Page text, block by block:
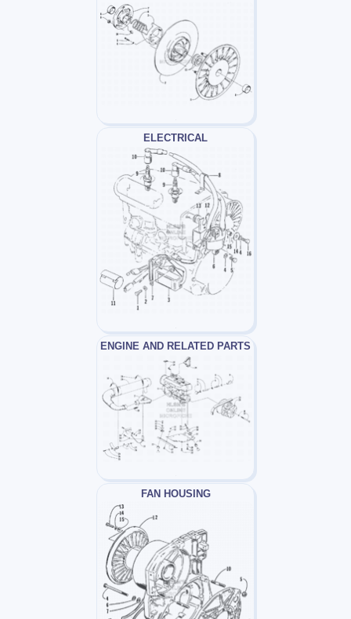
ELECTRICAL
ENGINE AND RELATED PARTS
FAN HOUSING